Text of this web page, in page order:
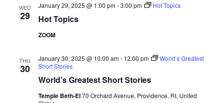
WED
29 Hot Topics
January 29, 2025 @ 1:00 pm-3:00 pm Hot Topics
ZOOM
THU
30
World’s Greatest Short Stories
January 30, 2025 @ 10:00 am- 12:00 pm
World’s Greatest
Short Stories
Temple Beth-El70 Orchard Avenue, Providence, RI, United